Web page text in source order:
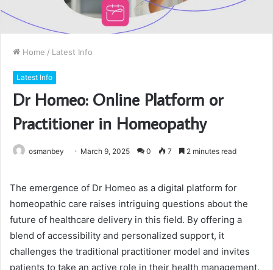
Home / Latest Info
Latest Info
Dr Homeo: Online Platform or
Practitioner in Homeopathy
osmanbey March 9, 2025 0 7 2 minutes read
The emergence of Dr Homeo as a digital platform for
homeopathic care raises intriguing questions about the
future of healthcare delivery in this field. By offering a
blend of accessibility and personalized support, it
challenges the traditional practitioner model and invites
patients to take an active role in their health management.